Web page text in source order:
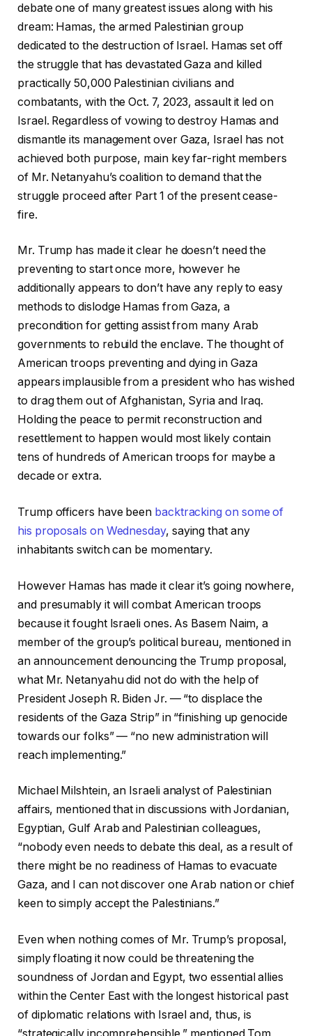
debate one of many greatest issues along with his
dream: Hamas, the armed Palestinian group
dedicated to the destruction of Israel. Hamas set off
the struggle that has devastated Gaza and killed
practically 50,000 Palestinian civilians and
combatants, with the Oct. 7, 2023, assault it led on
Israel. Regardless of vowing to destroy Hamas and
dismantle its management over Gaza, Israel has not
achieved both purpose, main key far-right members
of Mr. Netanyahu’s coalition to demand that the
struggle proceed after Part 1 of the present cease-
fire.
Mr. Trump has made it clear he doesn’t need the
preventing to start once more, however he
additionally appears to don’t have any reply to easy
methods to dislodge Hamas from Gaza, a
precondition for getting assist from many Arab
governments to rebuild the enclave. The thought of
American troops preventing and dying in Gaza
appears implausible from a president who has wished
to drag them out of Afghanistan, Syria and Iraq.
Holding the peace to permit reconstruction and
resettlement to happen would most likely contain
tens of hundreds of American troops for maybe a
decade or extra.
Trump officers have been backtracking on some of
his proposals on Wednesday, saying that any
inhabitants switch can be momentary.
However Hamas has made it clear it’s going nowhere,
and presumably it will combat American troops
because it fought Israeli ones. As Basem Naim, a
member of the group’s political bureau, mentioned in
an announcement denouncing the Trump proposal,
what Mr. Netanyahu did not do with the help of
President Joseph R. Biden Jr. — “to displace the
residents of the Gaza Strip” in “finishing up genocide
towards our folks” — “no new administration will
reach implementing.”
Michael Milshtein, an Israeli analyst of Palestinian
affairs, mentioned that in discussions with Jordanian,
Egyptian, Gulf Arab and Palestinian colleagues,
“nobody even needs to debate this deal, as a result of
there might be no readiness of Hamas to evacuate
Gaza, and I can not discover one Arab nation or chief
keen to simply accept the Palestinians.”
Even when nothing comes of Mr. Trump’s proposal,
simply floating it now could be threatening the
soundness of Jordan and Egypt, two essential allies
within the Center East with the longest historical past
of diplomatic relations with Israel and, thus, is
“strategically incomprehensible,” mentioned Tom